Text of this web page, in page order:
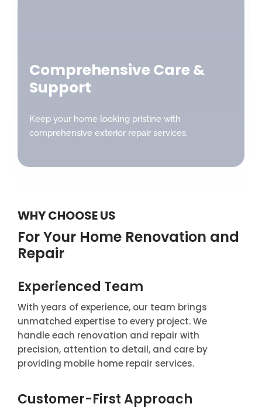
Comprehensive Care &
Support
Keep your home looking pristine with
comprehensive exterior repair services.
WHY CHOOSE US
For Your Home Renovation and
Repair
Experienced Team
With years of experience, our team brings
unmatched expertise to every project. We
handle each renovation and repair with
precision, attention to detail, and care by
providing mobile home repair services.
Customer-First Approach